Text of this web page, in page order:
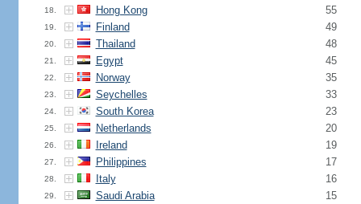
18. Hong Kong 55
19. Finland 49
20. Thailand 48
21. Egypt 45
22. Norway 35
23. Seychelles 33
24. South Korea 23
25. Netherlands 20
26. Ireland 19
27. Philippines 17
28. Italy 16
29. Saudi Arabia 15